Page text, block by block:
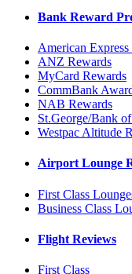
Bank Reward
American
ANZ Rewards
MyCard Rewards
CommBank
NAB Rewards
St.George/Bank
Westpac Altitude
Airport Lounge
First Class
Business Class
Flight Reviews
First Class